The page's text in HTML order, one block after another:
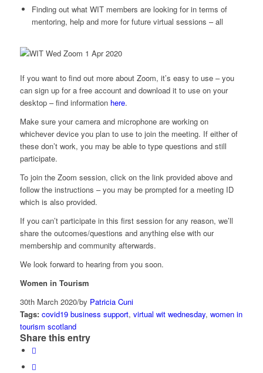
Finding out what WIT members are looking for in terms of
mentoring, help and more for future virtual sessions – all
If you want to find out more about Zoom, it’s easy to use – you
can sign up for a free account and download it to use on your
desktop – find information here.
Make sure your camera and microphone are working on
whichever device you plan to use to join the meeting. If either of
these don’t work, you may be able to type questions and still
participate.
To join the Zoom session, click on the link provided above and
follow the instructions – you may be prompted for a meeting ID
which is also provided.
If you can’t participate in this first session for any reason, we’ll
share the outcomes/questions and anything else with our
membership and community afterwards.
We look forward to hearing from you soon.
Women in Tourism
30th March 2020/by Patricia Cuni
Tags: covid19 business support, virtual wit wednesday, women in
tourism scotland
Share this entry